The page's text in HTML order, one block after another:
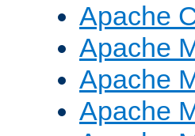
Apache
Apache
Apache
Apache